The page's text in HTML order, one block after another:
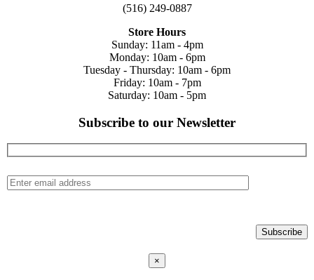
(516) 249-0887
Store Hours
Sunday: 11am - 4pm
Monday: 10am - 6pm
Tuesday - Thursday: 10am - 6pm
Friday: 10am - 7pm
Saturday: 10am - 5pm
Subscribe to our Newsletter
×